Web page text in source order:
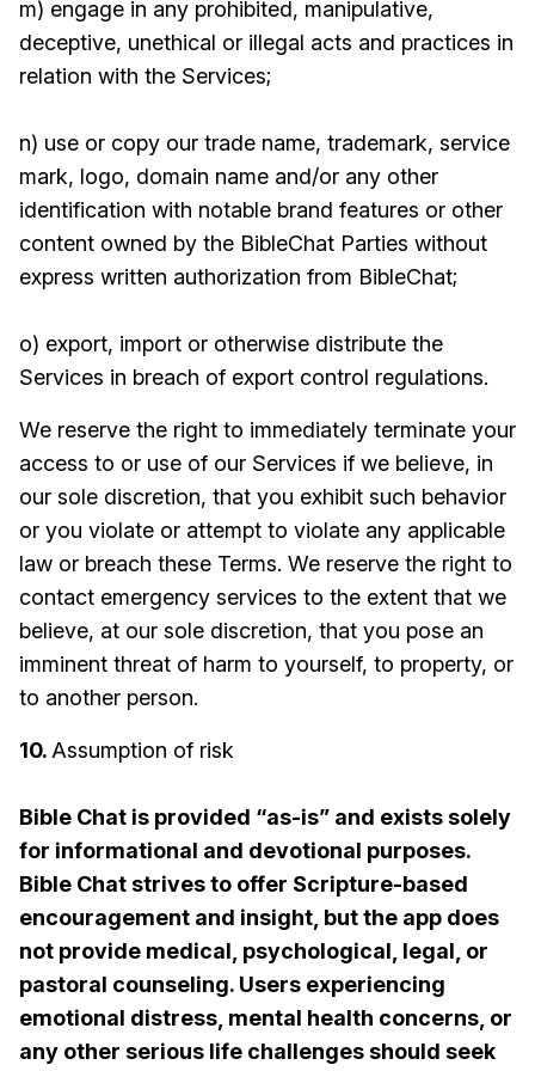
m) engage in any prohibited, manipulative,
deceptive, unethical or illegal acts and practices in
relation with the Services;
n) use or copy our trade name, trademark, service
mark, logo, domain name and/or any other
identification with notable brand features or other
content owned by the BibleChat Parties without
express written authorization from BibleChat;
o) export, import or otherwise distribute the
Services in breach of export control regulations.
We reserve the right to immediately terminate your
access to or use of our Services if we believe, in
our sole discretion, that you exhibit such behavior
or you violate or attempt to violate any applicable
law or breach these Terms. We reserve the right to
contact emergency services to the extent that we
believe, at our sole discretion, that you pose an
imminent threat of harm to yourself, to property, or
to another person.
10. Assumption of risk
Bible Chat is provided “as-is” and exists solely
for informational and devotional purposes.
Bible Chat strives to offer Scripture-based
encouragement and insight, but the app does
not provide medical, psychological, legal, or
pastoral counseling. Users experiencing
emotional distress, mental health concerns, or
any other serious life challenges should seek